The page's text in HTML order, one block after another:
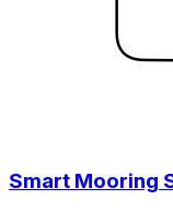
Smart Mooring